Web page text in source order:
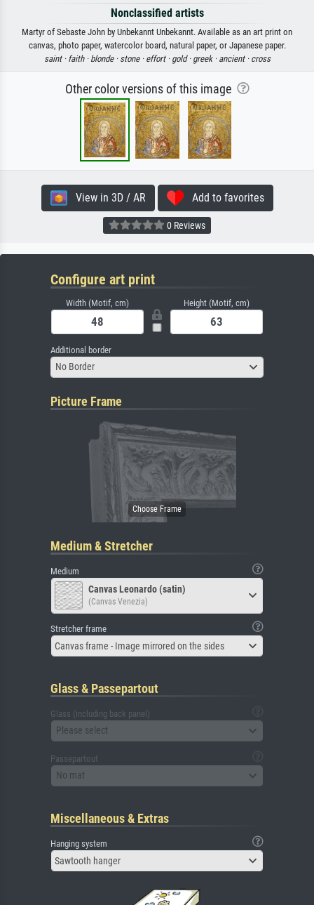
Nonclassified artists
Martyr of Sebaste John by Unbekannt Unbekannt. Available as an art print on
canvas, photo paper, watercolor board, natural paper, or Japanese paper.
saint · faith · blonde · stone · effort · gold · greek · ancient · cross
Other color versions of this image
View in 3D / AR Add to favorites
0 Reviews
Configure art print
Width (Motif, cm) Height (Motif, cm)
Additional border
No Border
Picture Frame
Medium & Stretcher
Medium
Canvas Leonardo (satin)
(Canvas Venezia)
Stretcher frame
Canvas frame - Image mirrored on the sides
Glass & Passepartout
Glass (including back panel)
Please select
Passepartout
No mat
Miscellaneous & Extras
Hanging system
Sawtooth hanger